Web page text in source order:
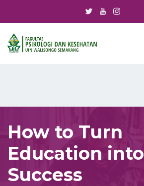
How to Turn
Education into
Success